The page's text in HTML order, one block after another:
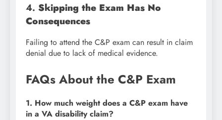
4. Skipping the Exam Has No
Consequences
Failing to attend the C&P exam can result in claim
denial due to lack of medical evidence.
FAQs About the C&P Exam
1. How much weight does a C&P exam have
in a VA disability claim?